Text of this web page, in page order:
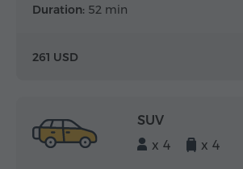
Duration: 52 min
261 USD
SUV
x 4
x 4